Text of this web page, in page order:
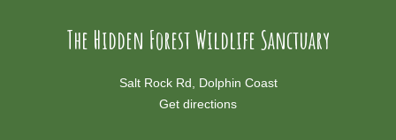
The Hidden Forest Wildlife Sanctuary
Salt Rock Rd, Dolphin Coast
Get directions